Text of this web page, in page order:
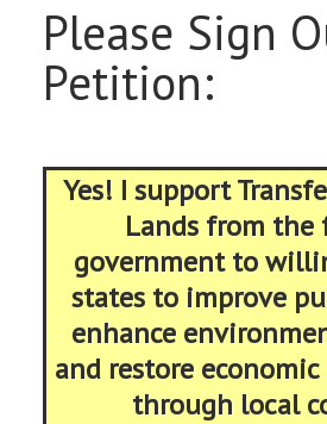
Please Sign
Petition:
Yes! I support
Lands from the
government to
states to improve
enhance
and restore
through local